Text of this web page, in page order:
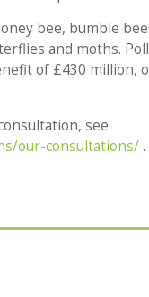
bee, bumble
and moths.
of £430 million,
see
our-consultations/